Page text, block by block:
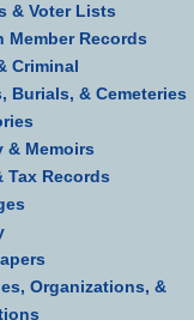
& Voter Lists
Member Records
Criminal
Burials, & Cemeteries
& Memoirs
Tax Records
Organizations, &